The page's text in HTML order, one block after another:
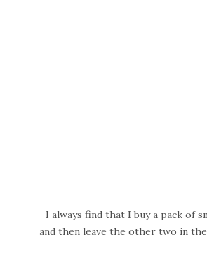
I always find that I buy a pack of
and then leave the other two in